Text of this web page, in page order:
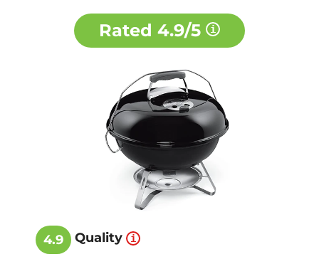
Rated 4.9/5
4.9 Quality